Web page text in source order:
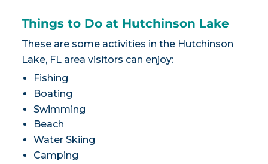
Things to Do at Hutchinson Lake
These are some activities in the Hutchinson
Lake, FL area visitors can enjoy:
Fishing
Boating
Swimming
Beach
Water Skiing
Camping